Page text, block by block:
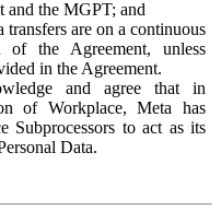
and the MGPT; and
transfers are on a continuous
the Agreement, unless
in the Agreement.
and agree that in
of Workplace, Meta has
Subprocessors to act as its
Data.